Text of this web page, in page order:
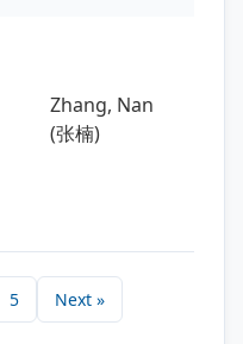
Zhang, Nan
(张楠)
5 Next »